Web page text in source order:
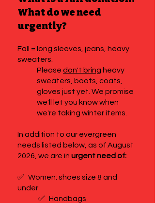
What do we need
urgently?
Fall = long sleeves, jeans, heavy
sweaters.
Please don't bring heavy
sweaters, boots, coats,
gloves just yet. We promise
we'll let you know when
we're taking winter items.
In addition to our evergreen
needs listed below, as of August
2026, we are in urgent need of:
✅ Women: shoes size 8 and
under
✅ Handbags